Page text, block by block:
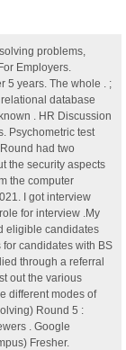
problems,
Employers.
5 years. The whole . ;
database
. HR Discussion
Psychometric test
had two
the security aspects
the computer
I got interview
for interview .My
eligible candidates
candidates with BS
through a referral
out the various
different modes of
Round 5 :
. Google
Fresher.